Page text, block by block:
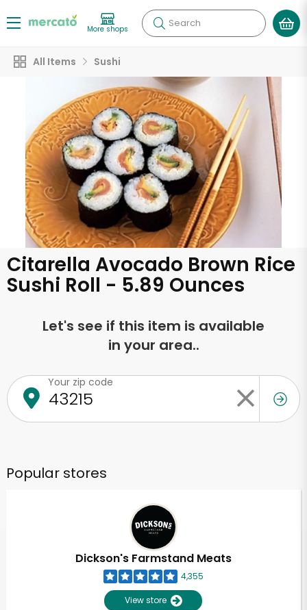
More shops Search
All Items Sushi
Citarella Avocado Brown Rice
Sushi Roll - 5.89 Ounces
Let's see if this item is available
in your area..
Your zip code
Popular stores
Dickson's Farmstand Meats
4,355
View store